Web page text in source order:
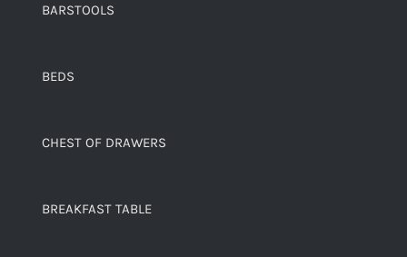
BARSTOOLS
BEDS
CHEST OF DRAWERS
BREAKFAST TABLE